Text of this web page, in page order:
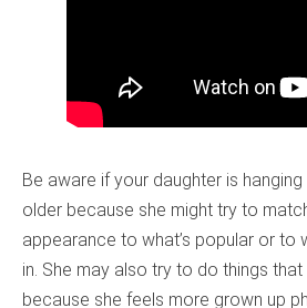
Be aware if your daughter is
older because she might try to
appearance to what’s popular or to
in. She may also try to do things
because she feels more grown up